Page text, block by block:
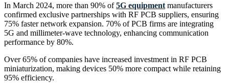
In March 2024, more than 90% of5G equipmentmanufacturers
confirmed exclusive partnerships with RF PCB suppliers, ensuring
75% faster network expansion. 70% of PCB firms are integrating
5G and millimeter-wave technology, enhancing communication
performance by 80%.
Over 65% of companies have increased investment in RF PCB
miniaturization, making devices 50% more compact while retaining
95% efficiency.